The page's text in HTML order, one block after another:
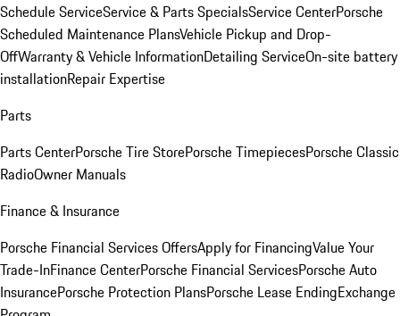
Schedule ServiceService & Parts SpecialsService CenterPorsche
Scheduled Maintenance PlansVehicle Pickup and Drop-
OffWarranty & Vehicle InformationDetailing ServiceOn-site battery
installationRepair Expertise
Parts
Parts CenterPorsche Tire StorePorsche TimepiecesPorsche Classic
RadioOwner Manuals
Finance & Insurance
Porsche Financial Services OffersApply for FinancingValue Your
Trade-InFinance CenterPorsche Financial ServicesPorsche Auto
InsurancePorsche Protection PlansPorsche Lease EndingExchange